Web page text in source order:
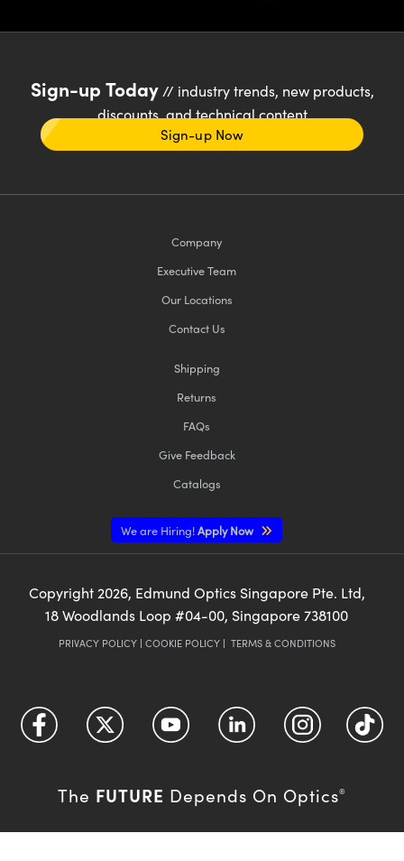
Sign-up Today// industry trends, new products,
discounts, and technical content
Sign-up Now
Company
Executive Team
Our Locations
Contact Us
Shipping
Returns
FAQs
Give Feedback
Catalogs
We are Hiring!Apply Now
Copyright2026, Edmund Optics Singapore Pte. Ltd,
18 Woodlands Loop #04-00, Singapore 738100
PRIVACY POLICY| COOKIE POLICY| TERMS & CONDITIONS
The FUTURE Depends On Optics®